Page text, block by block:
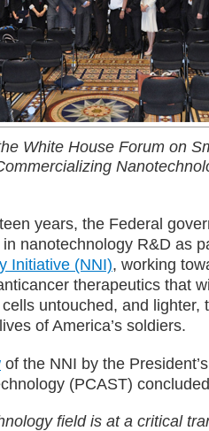
White House Forum on
years, the Federal
nanotechnology R&D as
Initiative (NNI), working
therapeutics that
untouched, and lighter,
of America’s soldiers.
of the NNI by the
(PCAST)
field is at a critical